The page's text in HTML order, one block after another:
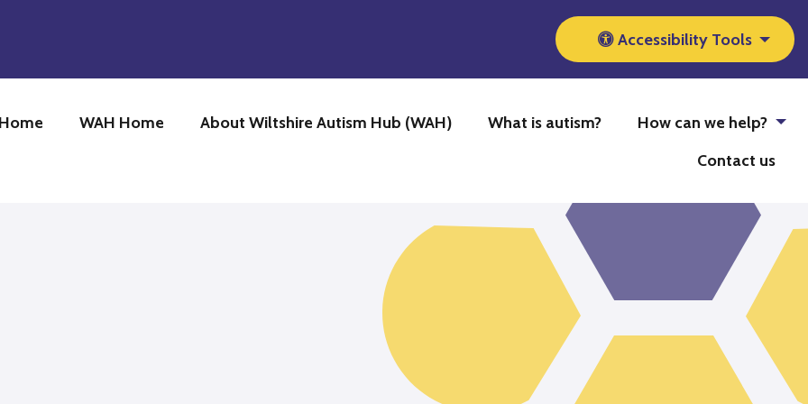
Accessibility Tools
WAH Home About Wiltshire Autism Hub (WAH) What is autism? How can we help?
Contact us